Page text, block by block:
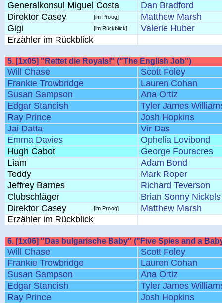
Generalkonsul Miguel Costa
Dan Bradford
Direktor Casey
[im Prolog]
Matthew Marsh
Gigi
[im Rückblick]
Valerie Huber
Erzähler im Rückblick
5. [1x05] "Rettet die Royals!" ("The English Job")
Will Chase
Scott Foley
Frankie Trowbridge
Lauren Cohan
Susan Sampson
Ana Ortiz
Edgar Standish
Tyler James
Ray Prince
Josh Hopkins
Jai Datta
Vir Das
Emma Davies
Ophelia Lovibond
Hugh Cabot
George Fouracres
Liam
Adam Bond
Teddy
Mark Roper
Jeffrey Barnes
Richard Teverson
Clubschläger
Brian Sonny Nickels
Direktor Casey
[im Prolog]
Matthew Marsh
Erzähler im Rückblick
6. [1x06] "Das bulgarische Baby" ("Five Spies and a
Will Chase
Scott Foley
Frankie Trowbridge
Lauren Cohan
Susan Sampson
Ana Ortiz
Edgar Standish
Tyler James
Ray Prince
Josh Hopkins